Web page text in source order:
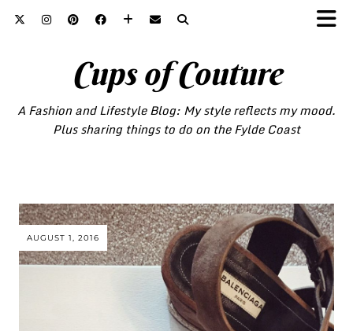
Cups of Couture
A Fashion and Lifestyle Blog: My style reflects my mood.
Plus sharing things to do on the Fylde Coast
AUGUST 1, 2016